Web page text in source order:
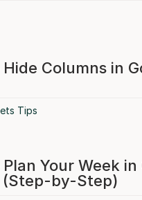
Columns in
Tips
Your Week in
(Step-by-Step)